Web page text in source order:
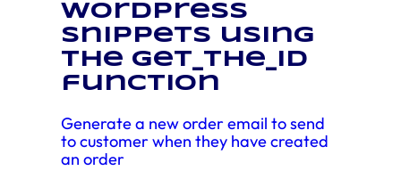
WordPress
snippets using
the get_the_ID
function
Generate a new order email to send
to customer when they have created
an order